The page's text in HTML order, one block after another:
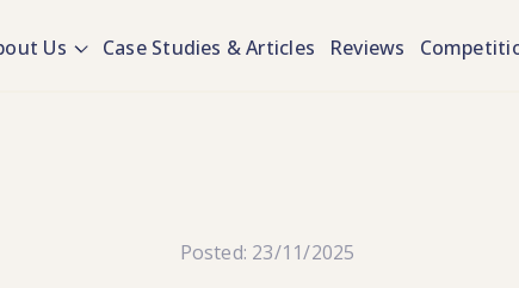
Us Case Studies & Articles Reviews
Posted: 23/11/2025